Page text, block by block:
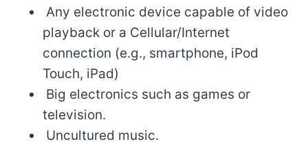
Any electronic device capable of video
playback or a Cellular/Internet
connection (e.g., smartphone, iPod
Touch, iPad)
Big electronics such as games or
television.
Uncultured music.